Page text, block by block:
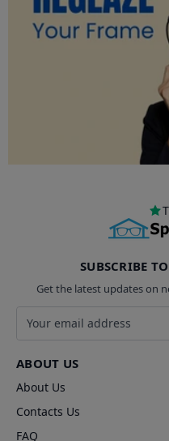
SUBSCRIBE
Get the latest updates on
Email address
ABOUT US
About Us
Contacts Us
FAQ